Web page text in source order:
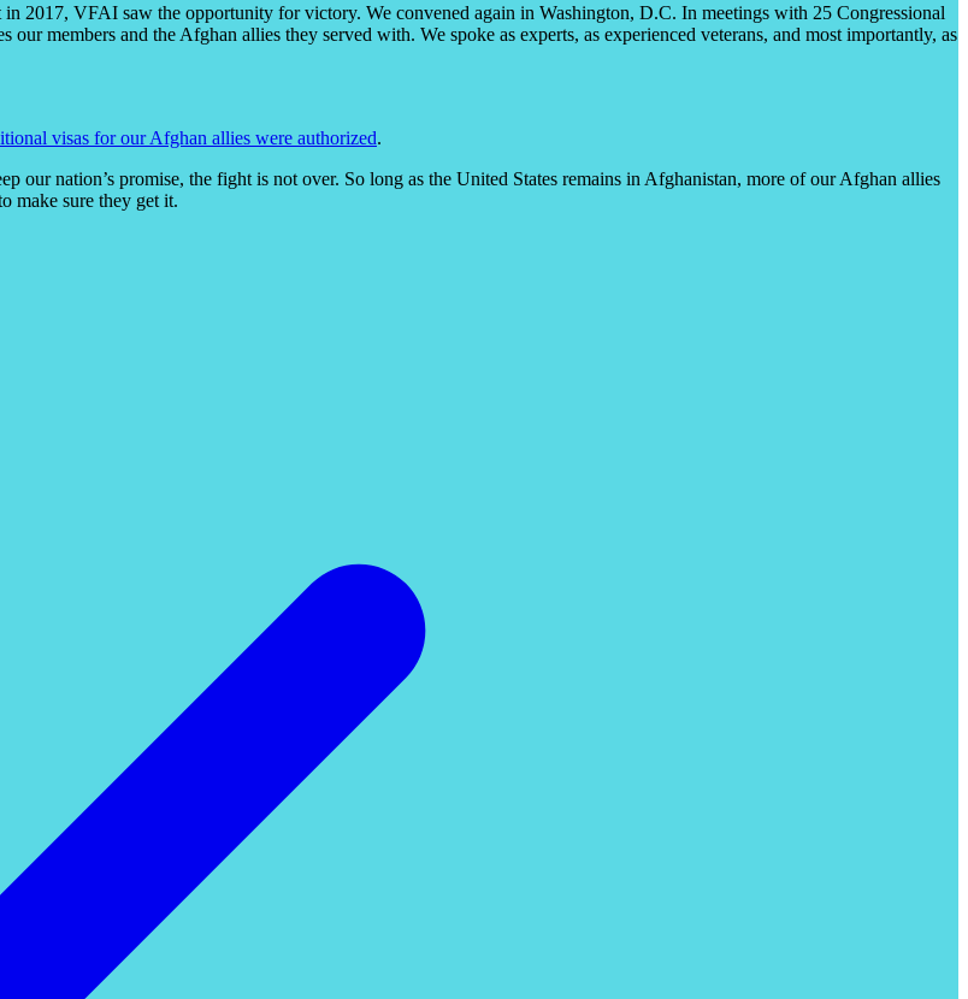
2017, VFAI saw the opportunity for victory. We convened again in Washington, D.C. In meetings with 25 Congressional
members and the Afghan allies they served with. We spoke as experts, as experienced veterans, and most importantly, as
visas for our Afghan allies were authorized.
our nation’s promise, the fight is not over. So long as the United States remains in Afghanistan, more of our Afghan allies
make sure they get it.